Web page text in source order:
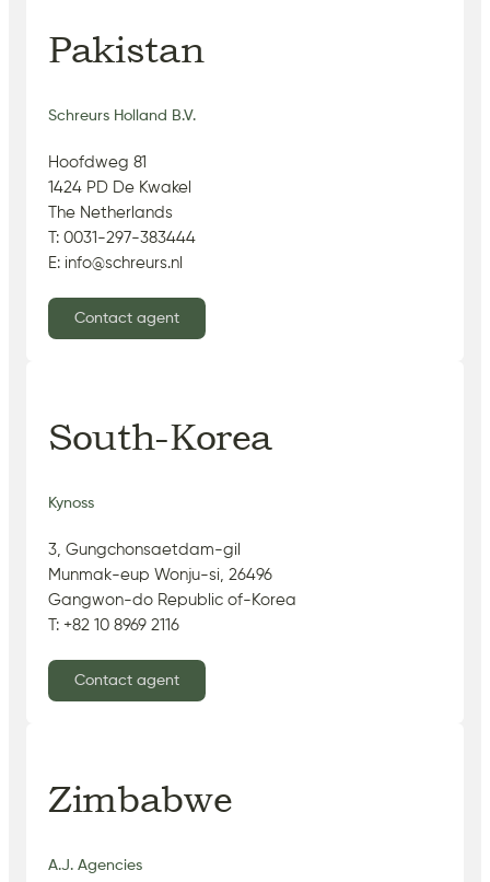
Pakistan
Schreurs Holland B.V.
Hoofdweg 81
1424 PD De Kwakel
The Netherlands
T: 0031-297-383444
E: info@schreurs.nl
Contact agent
South-Korea
Kynoss
3, Gungchonsaetdam-gil
Munmak-eup Wonju-si, 26496
Gangwon-do Republic of-Korea
T: +82 10 8969 2116
Contact agent
Zimbabwe
A.J. Agencies